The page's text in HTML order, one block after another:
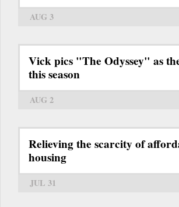
AUG 3
Vick pics "The Odyssey" as
this season
AUG 2
Relieving the scarcity of
housing
JUL 31